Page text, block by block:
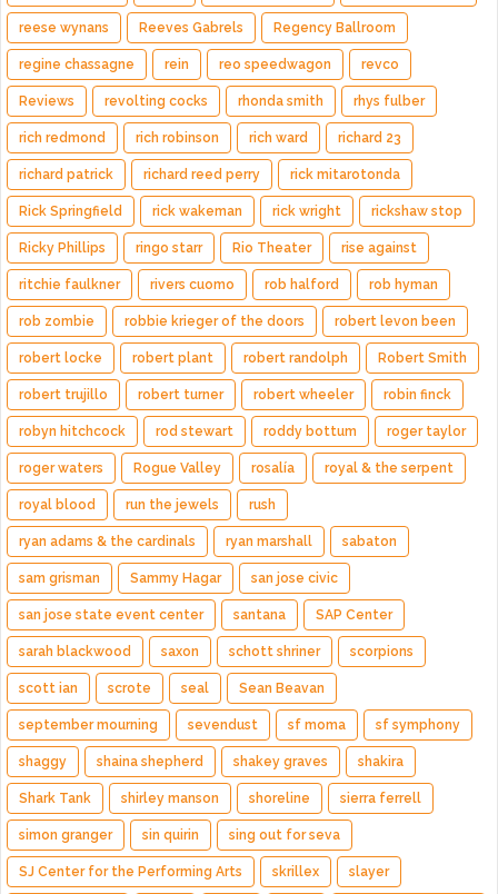
reese wynans Reeves Gabrels Regency Ballroom
regine chassagne rein reo speedwagon revco
Reviews revolting cocks rhonda smith rhys fulber
rich redmond rich robinson rich ward richard 23
richard patrick richard reed perry rick mitarotonda
Rick Springfield rick wakeman rick wright rickshaw stop
Ricky Phillips ringo starr Rio Theater rise against
ritchie faulkner rivers cuomo rob halford rob hyman
rob zombie robbie krieger of the doors robert levon been
robert locke robert plant robert randolph Robert Smith
robert trujillo robert turner robert wheeler robin finck
robyn hitchcock rod stewart roddy bottum roger taylor
roger waters Rogue Valley rosalía royal & the serpent
royal blood run the jewels rush
ryan adams & the cardinals ryan marshall sabaton
sam grisman Sammy Hagar san jose civic
san jose state event center santana SAP Center
sarah blackwood saxon schott shriner scorpions
scott ian scrote seal Sean Beavan
september mourning sevendust sf moma sf symphony
shaggy shaina shepherd shakey graves shakira
Shark Tank shirley manson shoreline sierra ferrell
simon granger sin quirin sing out for seva
SJ Center for the Performing Arts skrillex slayer